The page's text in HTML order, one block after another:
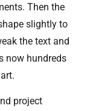
Then the
slightly to
the text and
now hundreds
project